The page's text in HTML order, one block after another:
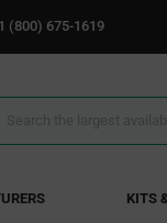
1 (800) 675-1619
KITS